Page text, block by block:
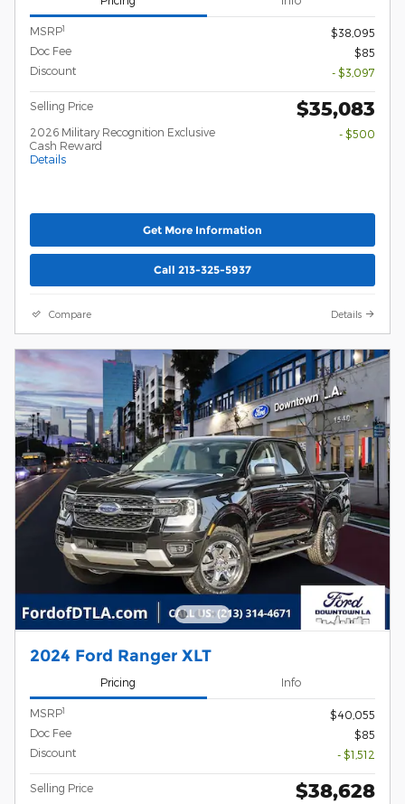
MSRP1
$38,095
Doc Fee
$85
Discount
- $3,097
Selling Price $35,083
2026 Military Recognition Exclusive
Cash Reward
Details
- $500
Get More Information
Call 213-325-5937
Compare Details
2024 Ford Ranger XLT
Pricing Info
MSRP1
$40,055
Doc Fee
$85
Discount
- $1,512
Selling Price $38,628